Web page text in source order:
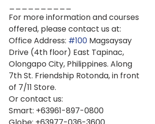
For more information and courses
offered, please contact us at:
Office Address: #100 Magsaysay
Drive (4th floor) East Tapinac,
Olongapo City, Philippines. Along
7th St. Friendship Rotonda, in front
of 7/11 Store.
Or contact us:
Smart: +63961-897-0800